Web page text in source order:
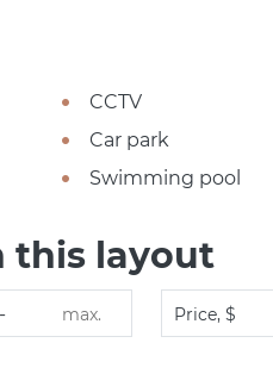
CCTV
Car park
Swimming pool
this layout
- Price, $